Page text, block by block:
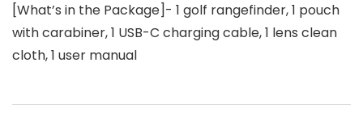
[What’s in the Package]- 1 golf rangefinder, 1 pouch
with carabiner, 1 USB-C charging cable, 1 lens clean
cloth, 1 user manual